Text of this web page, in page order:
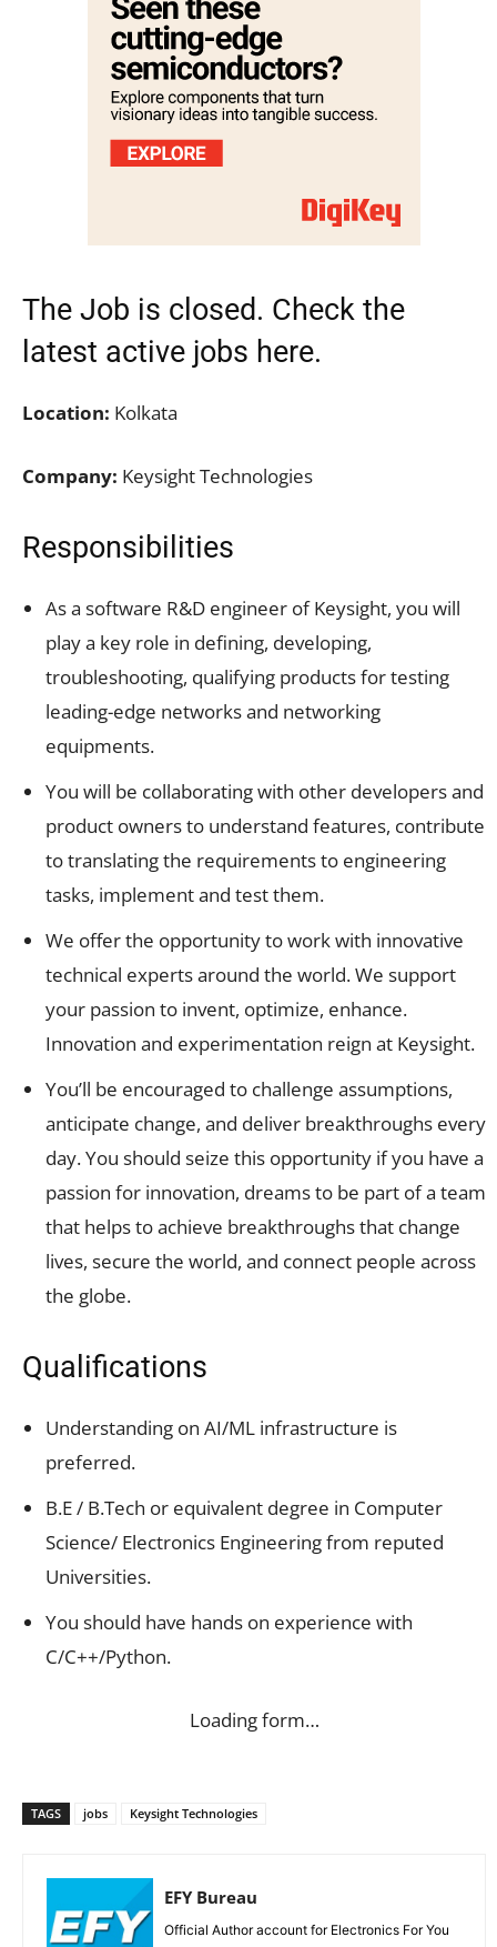
The Job is closed. Check the
latest active jobs here.
Location: Kolkata
Company: Keysight Technologies
Responsibilities
As a software R&D engineer of Keysight, you will
play a key role in defining, developing,
troubleshooting, qualifying products for testing
leading-edge networks and networking
equipments.
You will be collaborating with other developers and
product owners to understand features, contribute
to translating the requirements to engineering
tasks, implement and test them.
We offer the opportunity to work with innovative
technical experts around the world. We support
your passion to invent, optimize, enhance.
Innovation and experimentation reign at Keysight.
You’ll be encouraged to challenge assumptions,
anticipate change, and deliver breakthroughs every
day. You should seize this opportunity if you have a
passion for innovation, dreams to be part of a team
that helps to achieve breakthroughs that change
lives, secure the world, and connect people across
the globe.
Qualifications
Understanding on AI/ML infrastructure is
preferred.
B.E / B.Tech or equivalent degree in Computer
Science/ Electronics Engineering from reputed
Universities.
You should have hands on experience with
C/C++/Python.
Loading form…
TAGS jobs Keysight Technologies
EFY Bureau
Official Author account for Electronics For You